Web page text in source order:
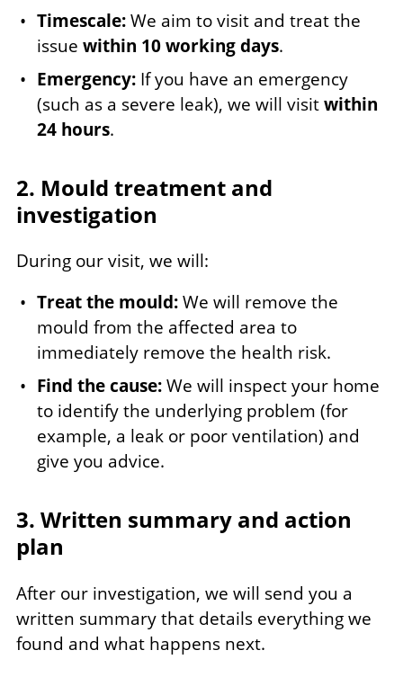
Timescale:We aim to visit and treat the
issue within 10 working days.
Emergency:If you have an emergency
(such as a severe leak), we will visitwithin
24 hours.
2. Mould treatment and
investigation
During our visit, we will:
Treat the mould:We will remove the
mould from the affected area to
immediately remove the health risk.
Find the cause:We will inspect your home
to identify the underlying problem (for
example, a leak or poor ventilation) and
give you advice.
3. Written summary and action
plan
After our investigation, we will send you a
written summary that details everything we
found and what happens next.